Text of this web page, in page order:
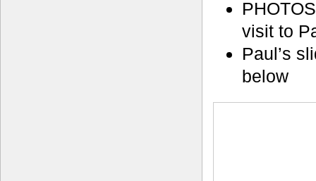
visit to
Paul’s
below